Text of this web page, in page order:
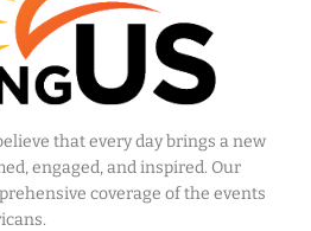
that every day brings a new
engaged, and inspired. Our
coverage of the events